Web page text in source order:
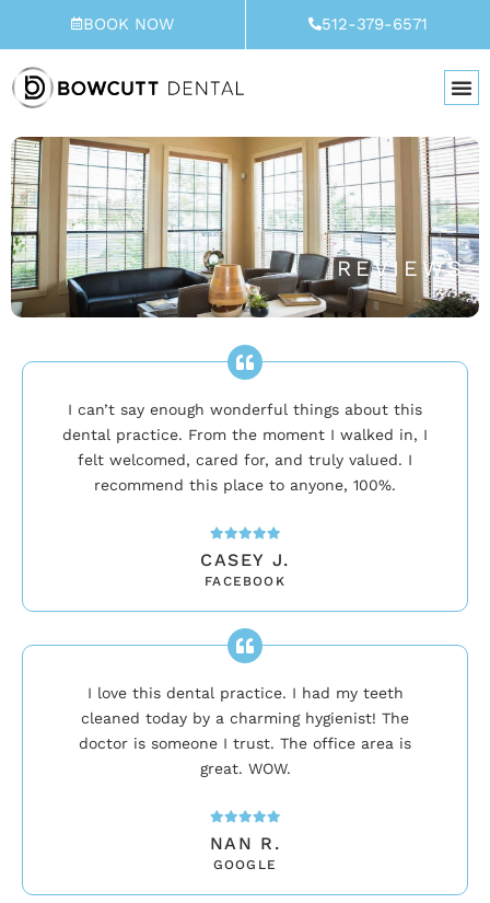
BOOK NOW 512-379-6571
REVIEWS
I can’t say enough wonderful things about this
dental practice. From the moment I walked in, I
felt welcomed, cared for, and truly valued. I
recommend this place to anyone, 100%.
CASEY J.
FACEBOOK
I love this dental practice. I had my teeth
cleaned today by a charming hygienist! The
doctor is someone I trust. The office area is
great. WOW.
NAN R.
GOOGLE